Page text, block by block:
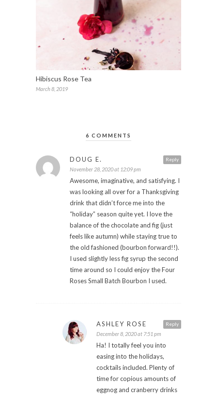
Hibiscus Rose Tea
March 8, 2019
6 COMMENTS
Reply
DOUG E.
November 28, 2020 at 12:09 pm
Awesome, imaginative, and satisfying. I
was looking all over for a Thanksgiving
drink that didn’t force me into the
“holiday” season quite yet. I love the
balance of the chocolate and fig (just
feels like autumn) while staying true to
the old fashioned (bourbon forward!!).
I used slightly less fig syrup the second
time around so I could enjoy the Four
Roses Small Batch Bourbon I used.
Reply
ASHLEY ROSE
December 8, 2020 at 7:51 pm
Ha! I totally feel you into
easing into the holidays,
cocktails included. Plenty of
time for copious amounts of
eggnog and cranberry drinks